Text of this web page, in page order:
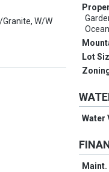
W/W
Lot
Water